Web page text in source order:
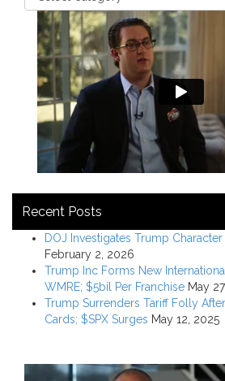
Recent Posts
DOJ Investigates Trump
February 2, 2026
Trump Inc Forms New
WMRE; $5bil Per Franchise May
Trump Surrenders Tariff Folly
Cards; $SPX Surges May 12, 2025